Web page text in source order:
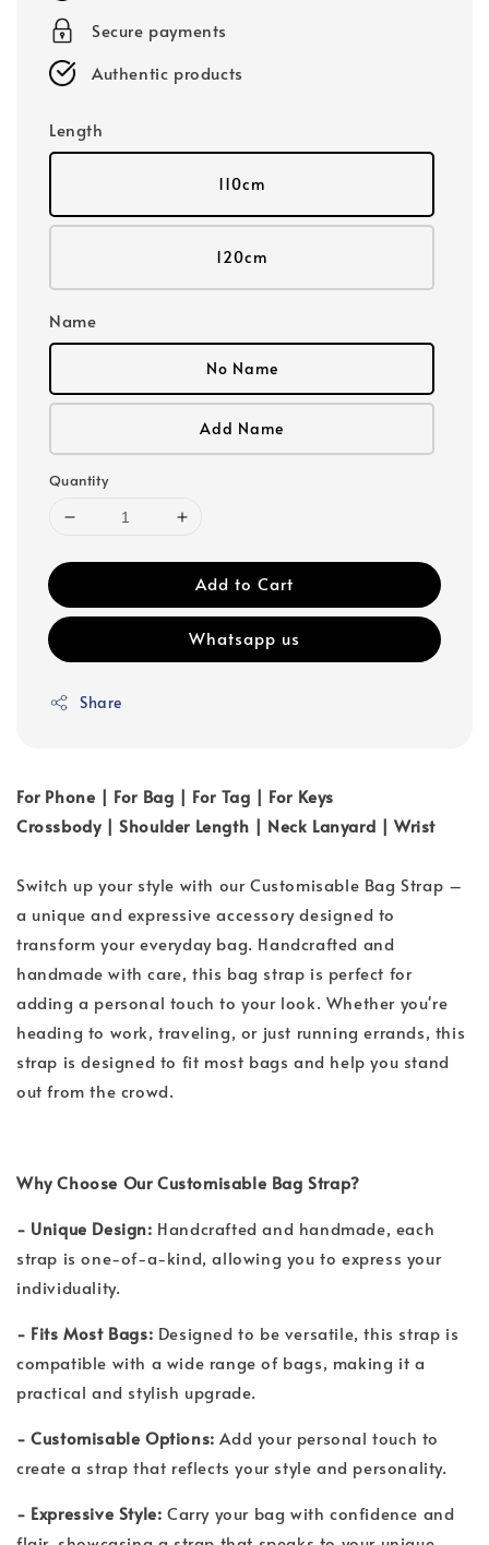
Secure payments
Authentic products
Length
110cm
120cm
Name
No Name
Add Name
Quantity
Add to Cart
Whatsapp us
Share
For Phone | For Bag | For Tag | For Keys
Crossbody | Shoulder Length | Neck Lanyard | Wrist
Switch up your style with our Customisable Bag Strap –
a unique and expressive accessory designed to
transform your everyday bag. Handcrafted and
handmade with care, this bag strap is perfect for
adding a personal touch to your look. Whether you're
heading to work, traveling, or just running errands, this
strap is designed to fit most bags and help you stand
out from the crowd.
Why Choose Our Customisable Bag Strap?
- Unique Design: Handcrafted and handmade, each
strap is one-of-a-kind, allowing you to express your
individuality.
- Fits Most Bags: Designed to be versatile, this strap is
compatible with a wide range of bags, making it a
practical and stylish upgrade.
- Customisable Options: Add your personal touch to
create a strap that reflects your style and personality.
- Expressive Style: Carry your bag with confidence and